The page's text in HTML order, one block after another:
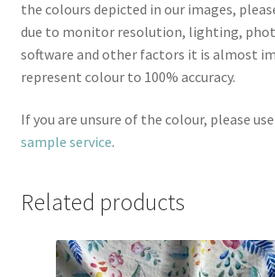
the colours depicted in our images,
due to monitor resolution, lighting,
software and other factors it is almost
represent colour to 100% accuracy.
If you are unsure of the colour, please
sample service.
Related products